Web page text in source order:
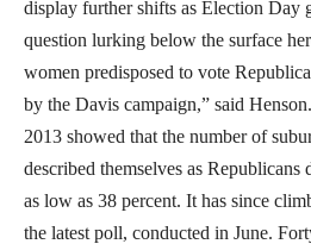
display further shifts as Election Day
question lurking below the surface
women predisposed to vote
by the Davis campaign,” said
2013 showed that the number of
described themselves as
as low as 38 percent. It has since
the latest poll, conducted in June.